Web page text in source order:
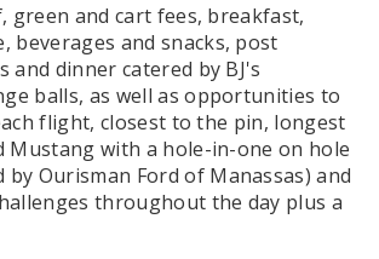
green and cart fees, breakfast,
beverages and snacks, post
and dinner catered by BJ's
balls, as well as opportunities to
flight, closest to the pin, longest
Mustang with a hole-in-one on hole
by Ourisman Ford of Manassas) and
throughout the day plus a